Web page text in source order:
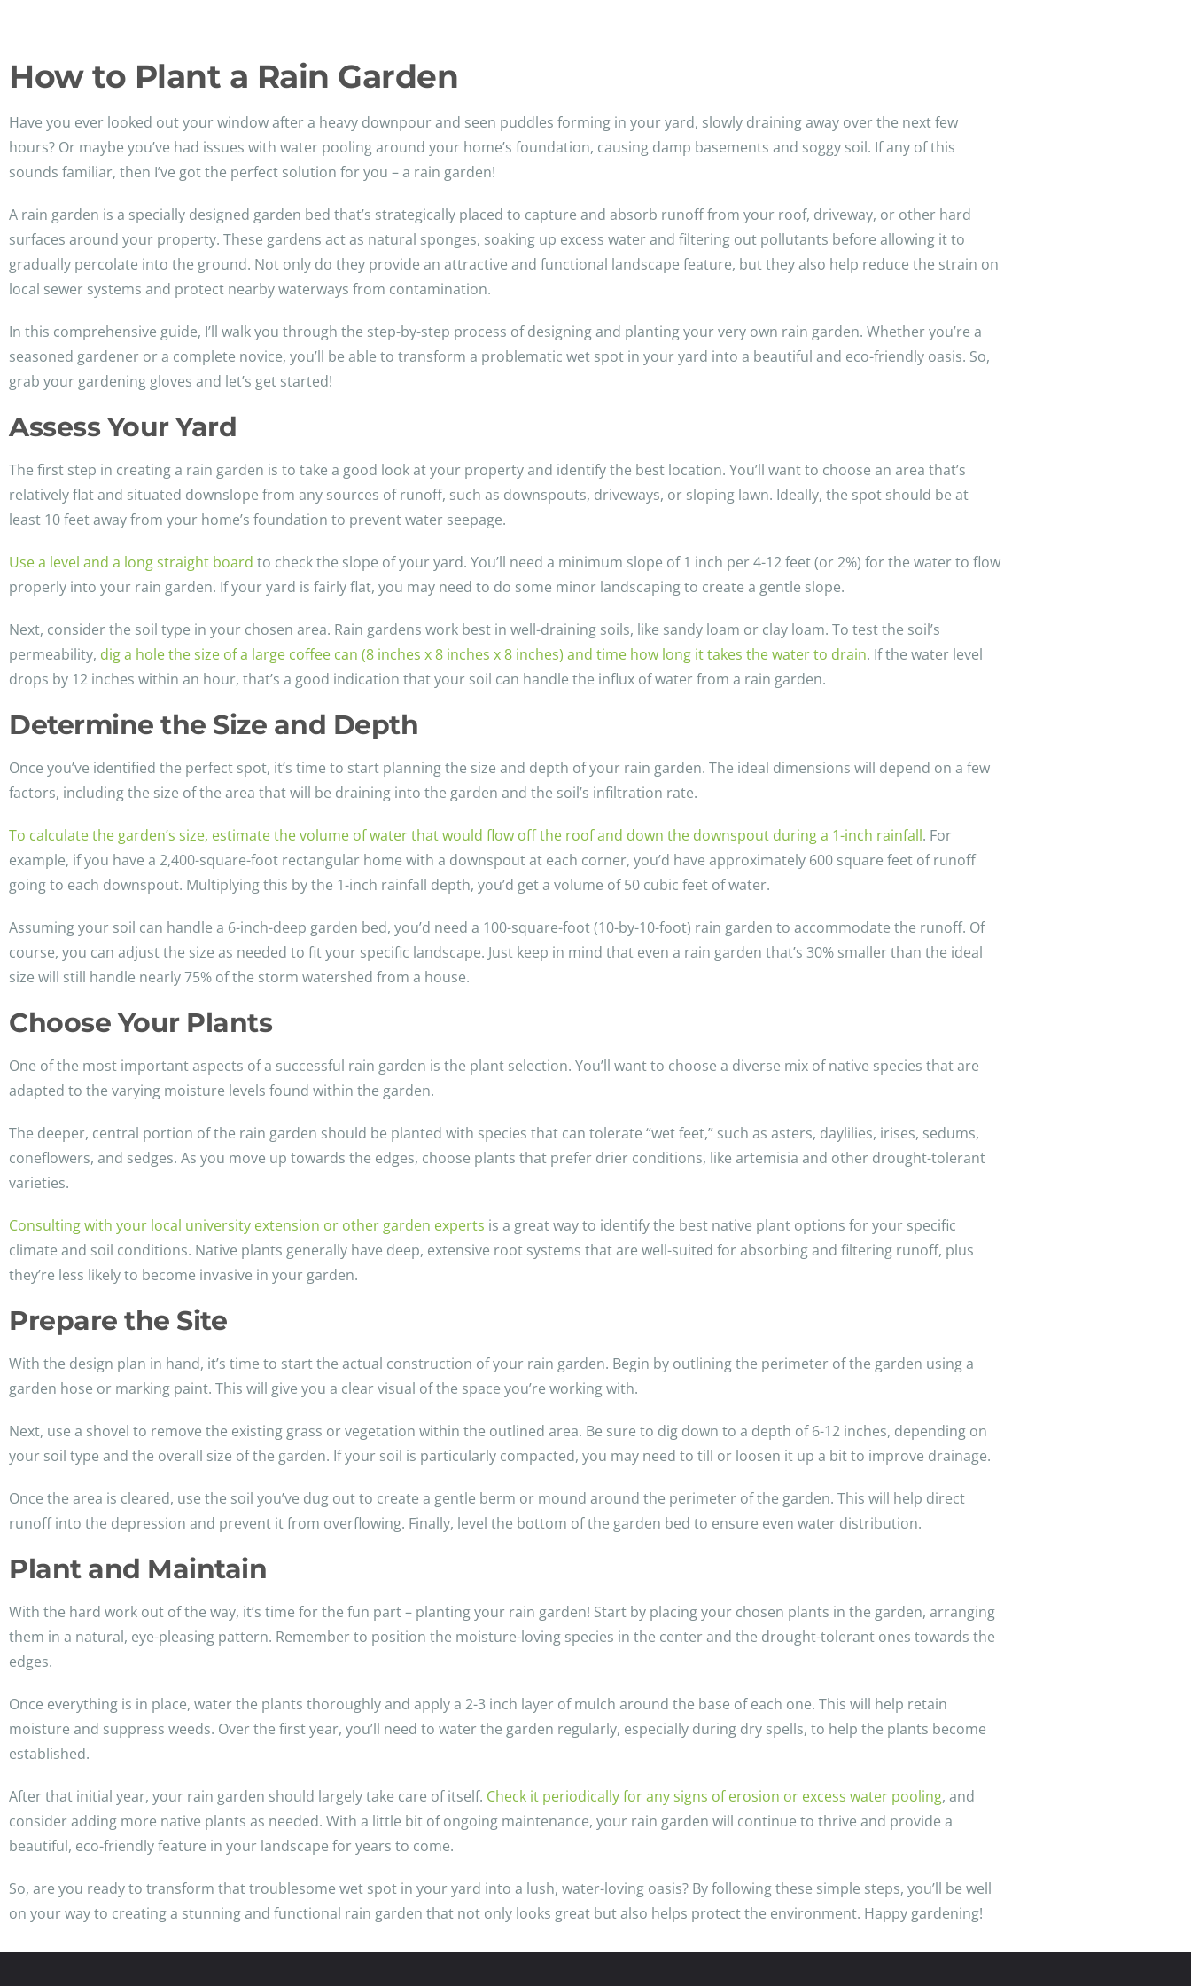
How to Plant a Rain Garden
Have you ever looked out your window after a heavy downpour and seen puddles forming in your yard, slowly draining away over the next few
hours? Or maybe you’ve had issues with water pooling around your home’s foundation, causing damp basements and soggy soil. If any of this
sounds familiar, then I’ve got the perfect solution for you – a rain garden!
A rain garden is a specially designed garden bed that’s strategically placed to capture and absorb runoff from your roof, driveway, or other hard
surfaces around your property. These gardens act as natural sponges, soaking up excess water and filtering out pollutants before allowing it to
gradually percolate into the ground. Not only do they provide an attractive and functional landscape feature, but they also help reduce the strain on
local sewer systems and protect nearby waterways from contamination.
In this comprehensive guide, I’ll walk you through the step-by-step process of designing and planting your very own rain garden. Whether you’re a
seasoned gardener or a complete novice, you’ll be able to transform a problematic wet spot in your yard into a beautiful and eco-friendly oasis. So,
grab your gardening gloves and let’s get started!
Assess Your Yard
The first step in creating a rain garden is to take a good look at your property and identify the best location. You’ll want to choose an area that’s
relatively flat and situated downslope from any sources of runoff, such as downspouts, driveways, or sloping lawn. Ideally, the spot should be at
least 10 feet away from your home’s foundation to prevent water seepage.
Use a level and a long straight board to check the slope of your yard. You’ll need a minimum slope of 1 inch per 4-12 feet (or 2%) for the water to flow
properly into your rain garden. If your yard is fairly flat, you may need to do some minor landscaping to create a gentle slope.
Next, consider the soil type in your chosen area. Rain gardens work best in well-draining soils, like sandy loam or clay loam. To test the soil’s
permeability, dig a hole the size of a large coffee can (8 inches x 8 inches x 8 inches) and time how long it takes the water to drain. If the water level
drops by 12 inches within an hour, that’s a good indication that your soil can handle the influx of water from a rain garden.
Determine the Size and Depth
Once you’ve identified the perfect spot, it’s time to start planning the size and depth of your rain garden. The ideal dimensions will depend on a few
factors, including the size of the area that will be draining into the garden and the soil’s infiltration rate.
To calculate the garden’s size, estimate the volume of water that would flow off the roof and down the downspout during a 1-inch rainfall. For
example, if you have a 2,400-square-foot rectangular home with a downspout at each corner, you’d have approximately 600 square feet of runoff
going to each downspout. Multiplying this by the 1-inch rainfall depth, you’d get a volume of 50 cubic feet of water.
Assuming your soil can handle a 6-inch-deep garden bed, you’d need a 100-square-foot (10-by-10-foot) rain garden to accommodate the runoff. Of
course, you can adjust the size as needed to fit your specific landscape. Just keep in mind that even a rain garden that’s 30% smaller than the ideal
size will still handle nearly 75% of the storm watershed from a house.
Choose Your Plants
One of the most important aspects of a successful rain garden is the plant selection. You’ll want to choose a diverse mix of native species that are
adapted to the varying moisture levels found within the garden.
The deeper, central portion of the rain garden should be planted with species that can tolerate “wet feet,” such as asters, daylilies, irises, sedums,
coneflowers, and sedges. As you move up towards the edges, choose plants that prefer drier conditions, like artemisia and other drought-tolerant
varieties.
Consulting with your local university extension or other garden experts is a great way to identify the best native plant options for your specific
climate and soil conditions. Native plants generally have deep, extensive root systems that are well-suited for absorbing and filtering runoff, plus
they’re less likely to become invasive in your garden.
Prepare the Site
With the design plan in hand, it’s time to start the actual construction of your rain garden. Begin by outlining the perimeter of the garden using a
garden hose or marking paint. This will give you a clear visual of the space you’re working with.
Next, use a shovel to remove the existing grass or vegetation within the outlined area. Be sure to dig down to a depth of 6-12 inches, depending on
your soil type and the overall size of the garden. If your soil is particularly compacted, you may need to till or loosen it up a bit to improve drainage.
Once the area is cleared, use the soil you’ve dug out to create a gentle berm or mound around the perimeter of the garden. This will help direct
runoff into the depression and prevent it from overflowing. Finally, level the bottom of the garden bed to ensure even water distribution.
Plant and Maintain
With the hard work out of the way, it’s time for the fun part – planting your rain garden! Start by placing your chosen plants in the garden, arranging
them in a natural, eye-pleasing pattern. Remember to position the moisture-loving species in the center and the drought-tolerant ones towards the
edges.
Once everything is in place, water the plants thoroughly and apply a 2-3 inch layer of mulch around the base of each one. This will help retain
moisture and suppress weeds. Over the first year, you’ll need to water the garden regularly, especially during dry spells, to help the plants become
established.
After that initial year, your rain garden should largely take care of itself. Check it periodically for any signs of erosion or excess water pooling, and
consider adding more native plants as needed. With a little bit of ongoing maintenance, your rain garden will continue to thrive and provide a
beautiful, eco-friendly feature in your landscape for years to come.
So, are you ready to transform that troublesome wet spot in your yard into a lush, water-loving oasis? By following these simple steps, you’ll be well
on your way to creating a stunning and functional rain garden that not only looks great but also helps protect the environment. Happy gardening!